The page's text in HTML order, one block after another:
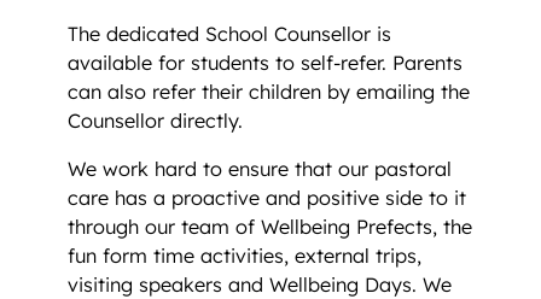
The dedicated School Counsellor is
available for students to self-refer. Parents
can also refer their children by emailing the
Counsellor directly.
We work hard to ensure that our pastoral
care has a proactive and positive side to it
through our team of Wellbeing Prefects, the
fun form time activities, external trips,
visiting speakers and Wellbeing Days. We